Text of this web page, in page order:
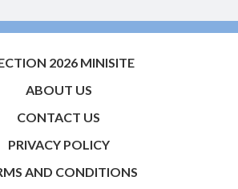
2026 MINISITE
ABOUT US
CONTACT US
PRIVACY POLICY
AND CONDITIONS